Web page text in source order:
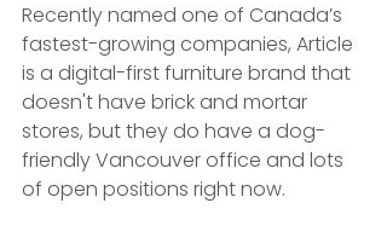
Recently named one of Canada’s
fastest-growing companies, Article
is a digital-first furniture brand that
doesn't have brick and mortar
stores, but they do have a dog-
friendly Vancouver office and lots
of open positions right now.